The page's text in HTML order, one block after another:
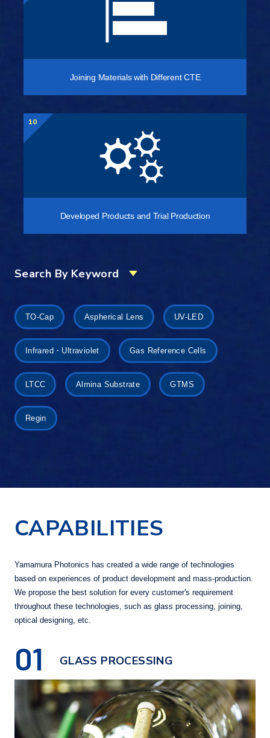
Joining Materials with Different CTE
10
Developed Products and Trial Production
Search By Keyword
TO-Cap Aspherical Lens UV-LED
Infrared・Ultraviolet Gas Reference Cells
LTCC Almina Substrate GTMS
Regin
CAPABILITIES
Yamamura Photonics has created a wide range of technologies
based on experiences of product development and mass-production.
We propose the best solution for every customer's requirement
throughout these technologies, such as glass processing, joining,
optical designing, etc.
01 GLASS PROCESSING